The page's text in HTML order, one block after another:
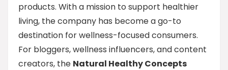
products. With a mission to support healthier
living, the company has become a go-to
destination for wellness-focused consumers.
For bloggers, wellness influencers, and content
creators, the Natural Healthy Concepts